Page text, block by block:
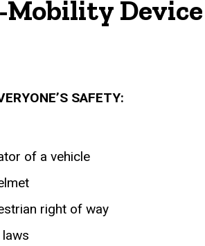
Mobility
SAFETY:
of a vehicle
right of way